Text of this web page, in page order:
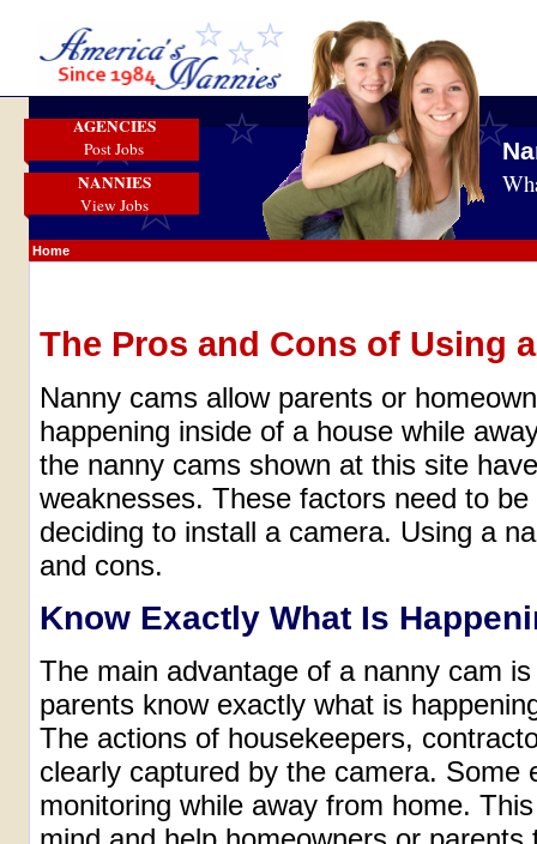
AGENCIES
Post Jobs
NANNIES
View Jobs
Home
The Pros and Cons of Using
Nanny cams allow parents or
happening inside of a house while
the nanny cams shown at this site
weaknesses. These factors need to
deciding to install a camera. Using a
and cons.
Know Exactly What Is
The main advantage of a nanny cam
parents know exactly what is
The actions of housekeepers,
clearly captured by the camera. Some
monitoring while away from home.